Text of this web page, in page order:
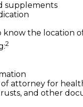
supplements
know the location
2
attorney for
and other